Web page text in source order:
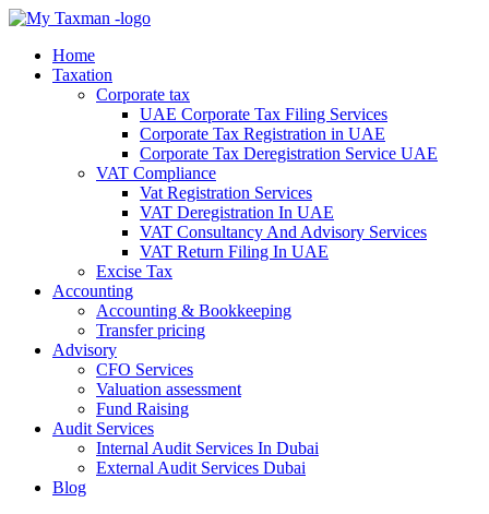
Home
Taxation
Corporate tax
UAE Corporate Tax Filing Services
Corporate Tax Registration in UAE
Corporate Tax Deregistration Service UAE
VAT Compliance
Vat Registration Services
VAT Deregistration In UAE
VAT Consultancy And Advisory Services
VAT Return Filing In UAE
Excise Tax
Accounting
Accounting & Bookkeeping
Transfer pricing
Advisory
CFO Services
Valuation assessment
Fund Raising
Audit Services
Internal Audit Services In Dubai
External Audit Services Dubai
Blog